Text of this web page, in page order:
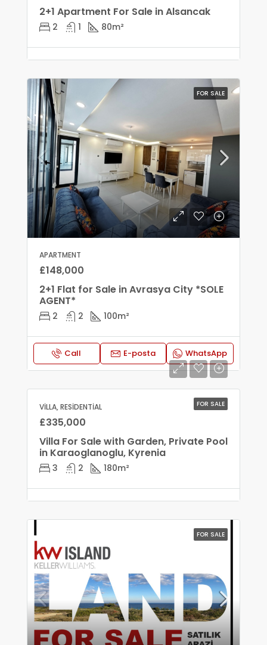
2+1 Apartment For Sale in Alsancak
2 1 80m²
FOR SALE
APARTMENT
£148,000
2+1 Flat for Sale in Avrasya City *SOLE
AGENT*
2 2 100m²
Call E-posta WhatsApp
FOR SALE
VILLA, RESIDENTIAL
£335,000
Villa For Sale with Garden, Private Pool
in Karaoglanoglu, Kyrenia
3 2 180m²
FOR SALE